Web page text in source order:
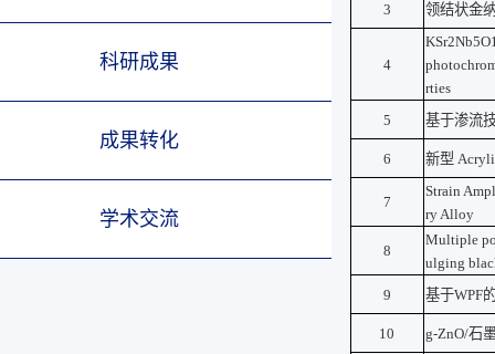
科研成果
成果转化
学术交流
3
领结状金
4
rties
5
基于渗流
6 新型
7
Strain
ry Alloy
8
Multiple
ulging
9
基于WPF
10 g-ZnO/石